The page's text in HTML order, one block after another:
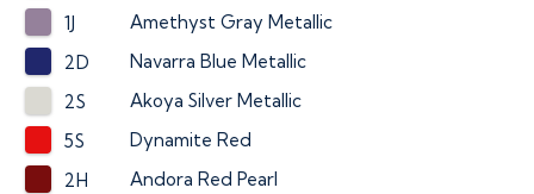
1J
Amethyst Gray Metallic
2D
Navarra Blue Metallic
2S
Akoya Silver Metallic
5S
Dynamite Red
2H
Andora Red Pearl